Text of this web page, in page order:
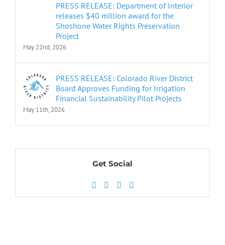
PRESS RELEASE: Department of Interior
releases $40 million award for the
Shoshone Water Rights Preservation
Project
May 22nd, 2026
PRESS RELEASE: Colorado River District
Board Approves Funding for Irrigation
Financial Sustainability Pilot Projects
May 11th, 2026
Get Social